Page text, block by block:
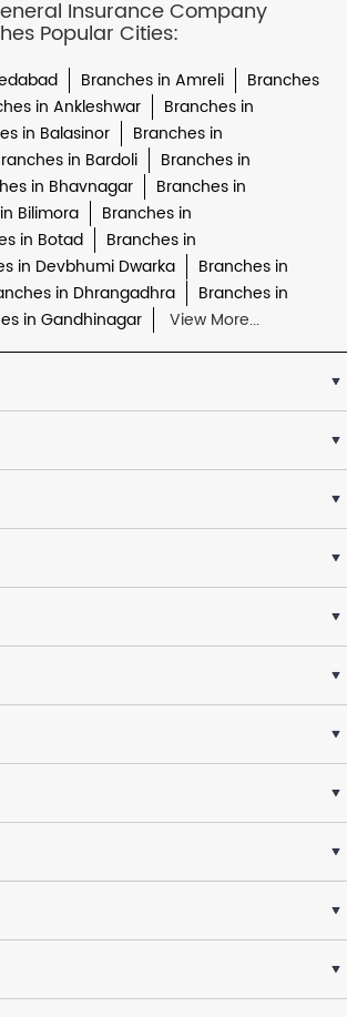
Insurance Company
Popular Cities:
Branches in Amreli
Branches
in Ankleshwar
Branches in
in Balasinor
Branches in
in Bardoli
Branches in
in Bhavnagar
Branches in
Bilimora
Branches in
in Botad
Branches in
in Devbhumi Dwarka
Branches in
in Dhrangadhra
Branches in
in Gandhinagar View More...